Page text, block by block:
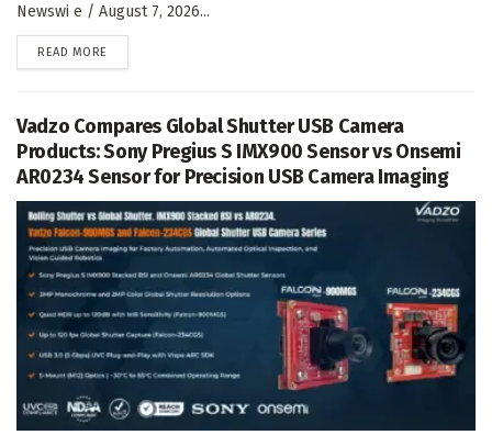
Newswi e / August 7, 2026...
READ MORE
Vadzo Compares Global Shutter USB Camera
Products: Sony Pregius S IMX900 Sensor vs Onsemi
AR0234 Sensor for Precision USB Camera Imaging